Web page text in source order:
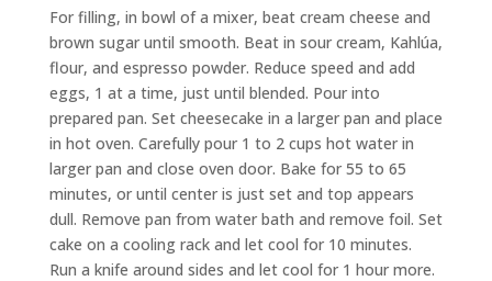
For filling, in bowl of a mixer, beat cream cheese and
brown sugar until smooth. Beat in sour cream, Kahlúa,
flour, and espresso powder. Reduce speed and add
eggs, 1 at a time, just until blended. Pour into
prepared pan. Set cheesecake in a larger pan and place
in hot oven. Carefully pour 1 to 2 cups hot water in
larger pan and close oven door. Bake for 55 to 65
minutes, or until center is just set and top appears
dull. Remove pan from water bath and remove foil. Set
cake on a cooling rack and let cool for 10 minutes.
Run a knife around sides and let cool for 1 hour more.